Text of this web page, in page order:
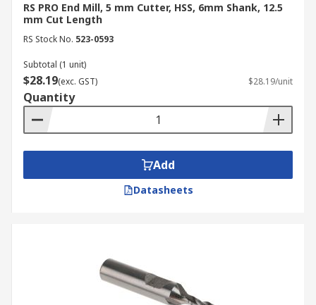
RS PRO End Mill, 5 mm Cutter, HSS, 6mm Shank, 12.5
mm Cut Length
RS Stock No. 523-0593
Subtotal (1 unit)
$28.19(exc. GST) $28.19/unit
Quantity
Add
Datasheets